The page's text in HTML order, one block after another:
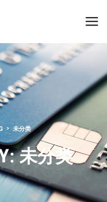
未分类
未分类